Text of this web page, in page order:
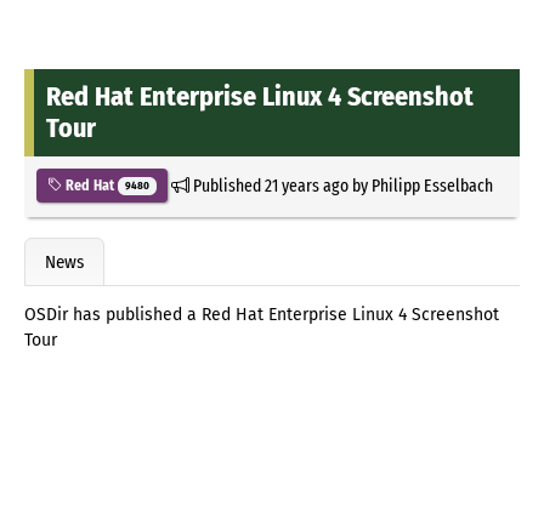
Red Hat Enterprise Linux 4 Screenshot
Tour
Red Hat 9480 Published21 years agoby Philipp Esselbach
News
OSDir has published a Red Hat Enterprise Linux 4 Screenshot
Tour